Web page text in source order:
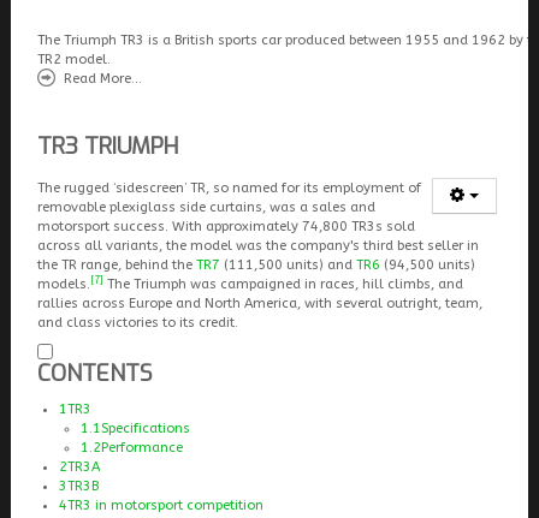
The Triumph TR3 is a British sports car produced between 1955 and 1962
TR2 model.
Read More...
TR3 TRIUMPH
The rugged ‘sidescreen’ TR, so named for its employment of
removable plexiglass side curtains, was a sales and
motorsport success. With approximately 74,800 TR3s sold
across all variants, the model was the company's third best seller in
the TR range, behind the TR7 (111,500 units) and TR6 (94,500 units)
models. [7] The Triumph was campaigned in races, hill climbs, and
rallies across Europe and North America, with several outright, team,
and class victories to its credit.
CONTENTS
1TR3
1.1Specifications
1.2 Performance
2TR3A
3TR3B
4TR3 in motorsport competition